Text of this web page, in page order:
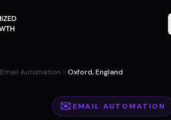
Email Automation Oxford, England
✉️ EMAIL AUTOMATION